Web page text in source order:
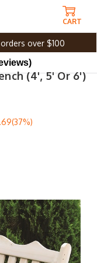
over $100
CART
(4', 5' Or 6')